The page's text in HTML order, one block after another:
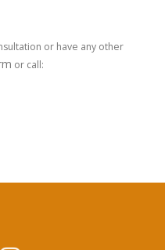
or have any other
or call: